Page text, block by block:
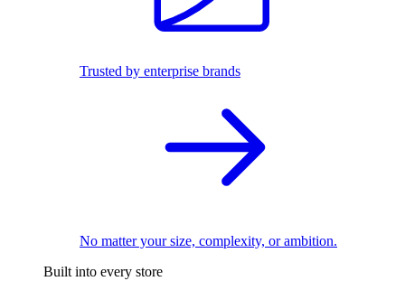
Trusted by enterprise brands
No matter your size, complexity, or ambition.
Built into every store